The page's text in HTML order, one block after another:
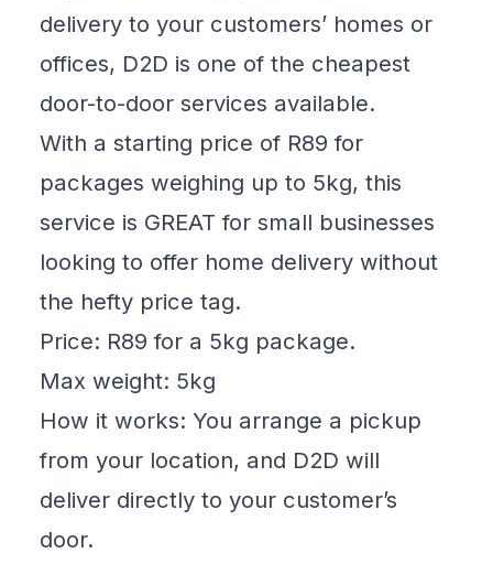
delivery to your customers’ homes or
offices, D2D is one of the cheapest
door-to-door services available.
With a starting price of R89 for
packages weighing up to 5kg, this
service is GREAT for small businesses
looking to offer home delivery without
the hefty price tag.
Price: R89 for a 5kg package.
Max weight: 5kg
How it works: You arrange a pickup
from your location, and D2D will
deliver directly to your customer’s
door.